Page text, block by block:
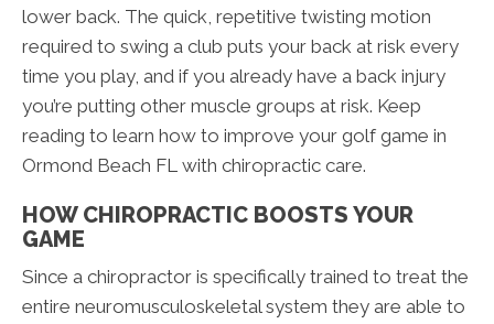
lower back. The quick, repetitive twisting motion
required to swing a club puts your back at risk every
time you play, and if you already have a back injury
you’re putting other muscle groups at risk. Keep
reading to learn how to improve your golf game in
Ormond Beach FL with chiropractic care.
HOW CHIROPRACTIC BOOSTS YOUR
GAME
Since a chiropractor is specifically trained to treat the
entire neuromusculoskeletal system they are able to